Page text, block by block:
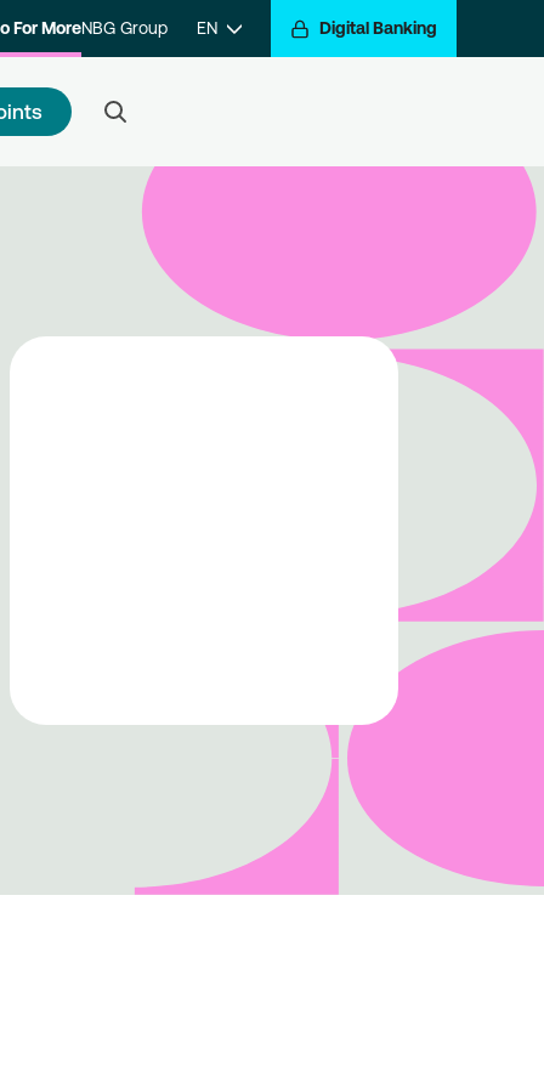
For MoreNBG Group EN Digital Banking
a step closer to getting
for your transactions.
with the program and hop
Go For More reward train.